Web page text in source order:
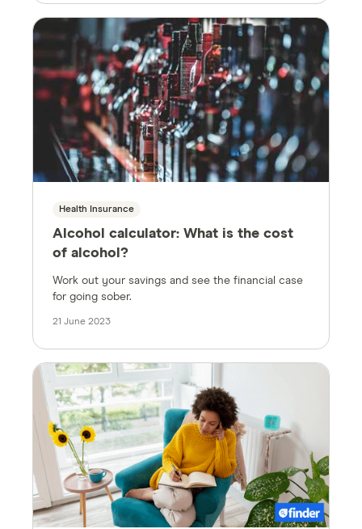
Health Insurance
Alcohol calculator: What is the cost
of alcohol?
Work out your savings and see the financial case
for going sober.
21 June 2023